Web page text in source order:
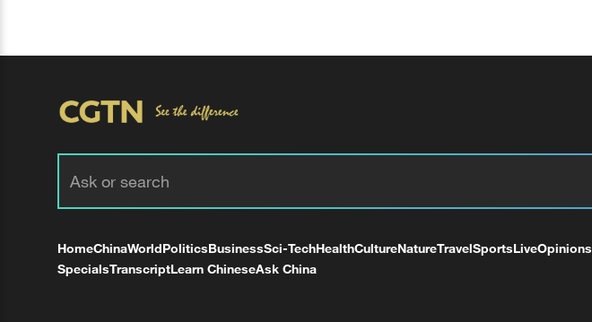
HomeChinaWorldPoliticsBusinessSci-TechHealthCultureNatureTravelSportsLiveOpinions
SpecialsTranscriptLearn ChineseAsk China